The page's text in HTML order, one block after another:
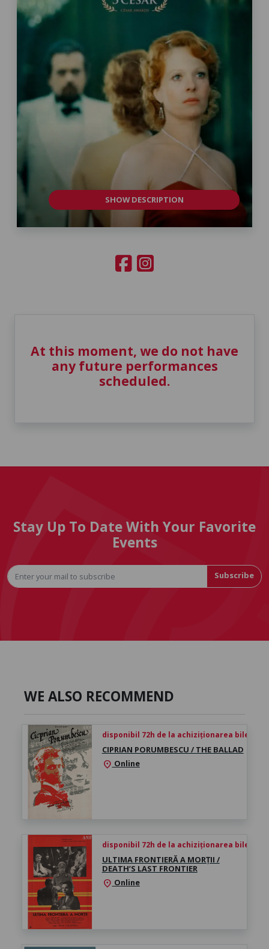
SHOW DESCRIPTION
At this moment, we do not have
any future performances
scheduled.
Stay Up To Date With Your Favorite
Events
Subscribe
WE ALSO RECOMMEND
disponibil 72h de la achiziționarea biletului
CIPRIAN PORUMBESCU / THE BALLAD
location_on Online
disponibil 72h de la achiziționarea biletului
ULTIMA FRONTIERĂ A MORȚII /
DEATH’S LAST FRONTIER
location_on Online